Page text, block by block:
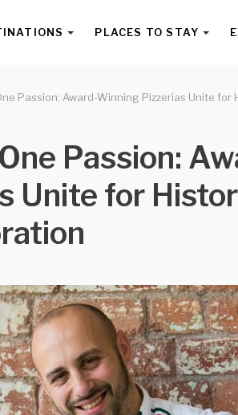
PLACES TO STAY
Passion: Award-Winning Pizzerias Unite for
Passion:
Unite for